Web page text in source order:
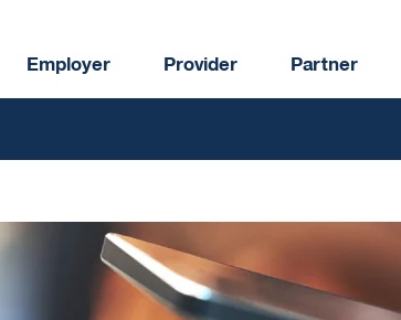
Employer Provider Partner